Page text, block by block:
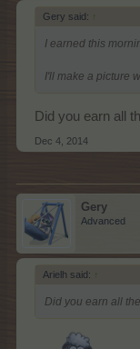
Gery said: ↑
I earned this
I'll make a picture
Did you earn all
Dec 4, 2014
Gery
Advanced
Arielh said: ↑
Did you earn all